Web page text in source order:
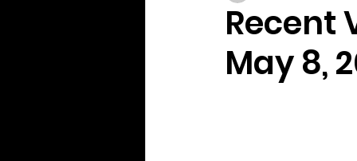
Recent
May 8,